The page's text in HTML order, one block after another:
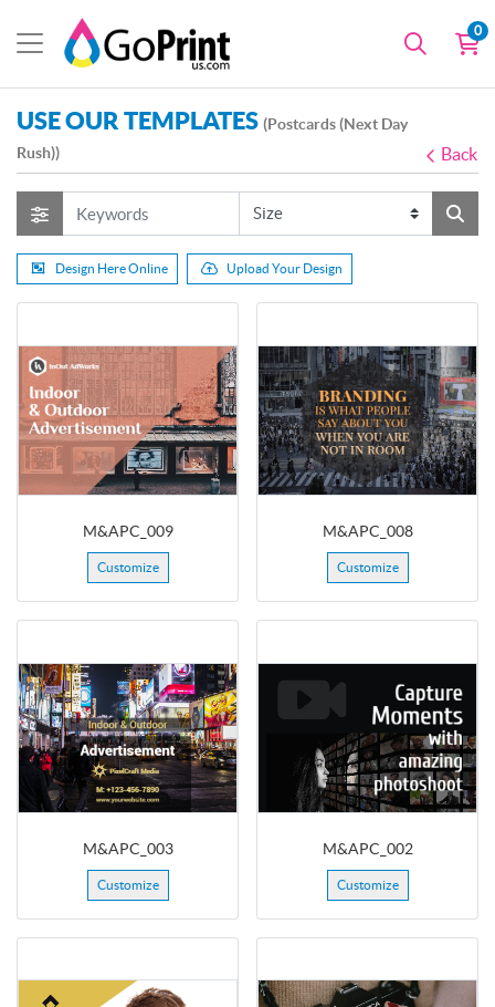
0
USE OUR TEMPLATES (Postcards (Next Day
Rush))
Back
Design Here Online Upload Your Design
M&APC_009
Customize
M&APC_008
Customize
M&APC_003
Customize
M&APC_002
Customize